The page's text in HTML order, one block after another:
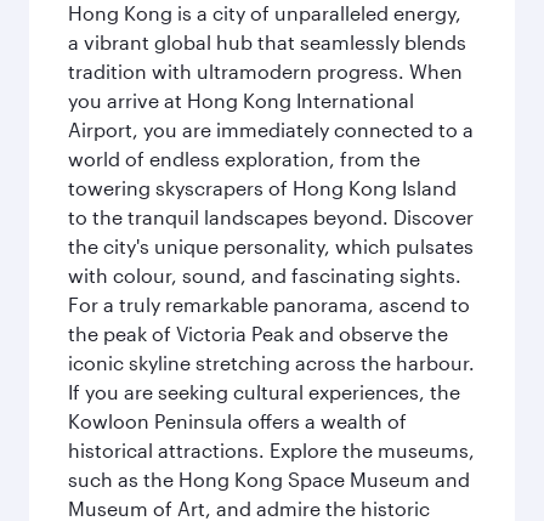
Hong Kong is a city of unparalleled energy,
a vibrant global hub that seamlessly blends
tradition with ultramodern progress. When
you arrive at Hong Kong International
Airport, you are immediately connected to a
world of endless exploration, from the
towering skyscrapers of Hong Kong Island
to the tranquil landscapes beyond. Discover
the city's unique personality, which pulsates
with colour, sound, and fascinating sights.
For a truly remarkable panorama, ascend to
the peak of Victoria Peak and observe the
iconic skyline stretching across the harbour.
If you are seeking cultural experiences, the
Kowloon Peninsula offers a wealth of
historical attractions. Explore the museums,
such as the Hong Kong Space Museum and
Museum of Art, and admire the historic